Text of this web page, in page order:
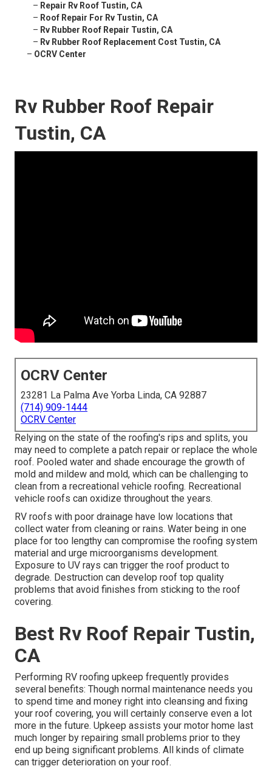
– Repair Rv Roof Tustin, CA
– Roof Repair For Rv Tustin, CA
– Rv Rubber Roof Repair Tustin, CA
– Rv Rubber Roof Replacement Cost Tustin, CA
– OCRV Center
Rv Rubber Roof Repair
Tustin, CA
OCRV Center
23281 La Palma Ave Yorba Linda, CA 92887
(714) 909-1444
OCRV Center
Relying on the state of the roofing's rips and splits, you
may need to complete a patch repair or replace the whole
roof. Pooled water and shade encourage the growth of
mold and mildew and mold, which can be challenging to
clean from a recreational vehicle roofing. Recreational
vehicle roofs can oxidize throughout the years.
RV roofs with poor drainage have low locations that
collect water from cleaning or rains. Water being in one
place for too lengthy can compromise the roofing system
material and urge microorganisms development.
Exposure to UV rays can trigger the roof product to
degrade. Destruction can develop roof top quality
problems that avoid finishes from sticking to the roof
covering.
Best Rv Roof Repair Tustin,
CA
Performing RV roofing upkeep frequently provides
several benefits: Though normal maintenance needs you
to spend time and money right into cleansing and fixing
your roof covering, you will certainly conserve even a lot
more in the future. Upkeep assists your motor home last
much longer by repairing small problems prior to they
end up being significant problems. All kinds of climate
can trigger deterioration on your roof.